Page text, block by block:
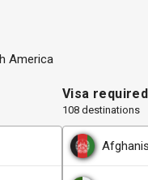
America
Visa required
108 destinations